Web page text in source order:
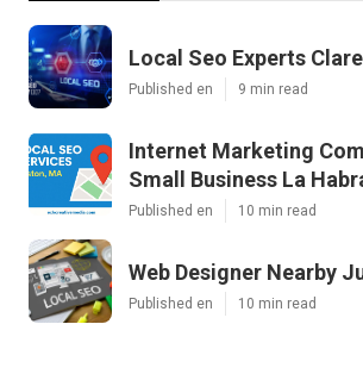
Local Seo Experts
Published en 9 min read
Internet Marketing
Small Business La
Published en 10 min read
Web Designer Nearby
Published en 10 min read